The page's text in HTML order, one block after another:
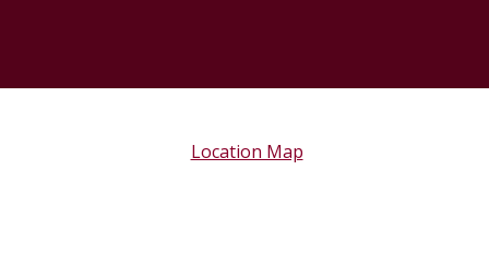
Location Map